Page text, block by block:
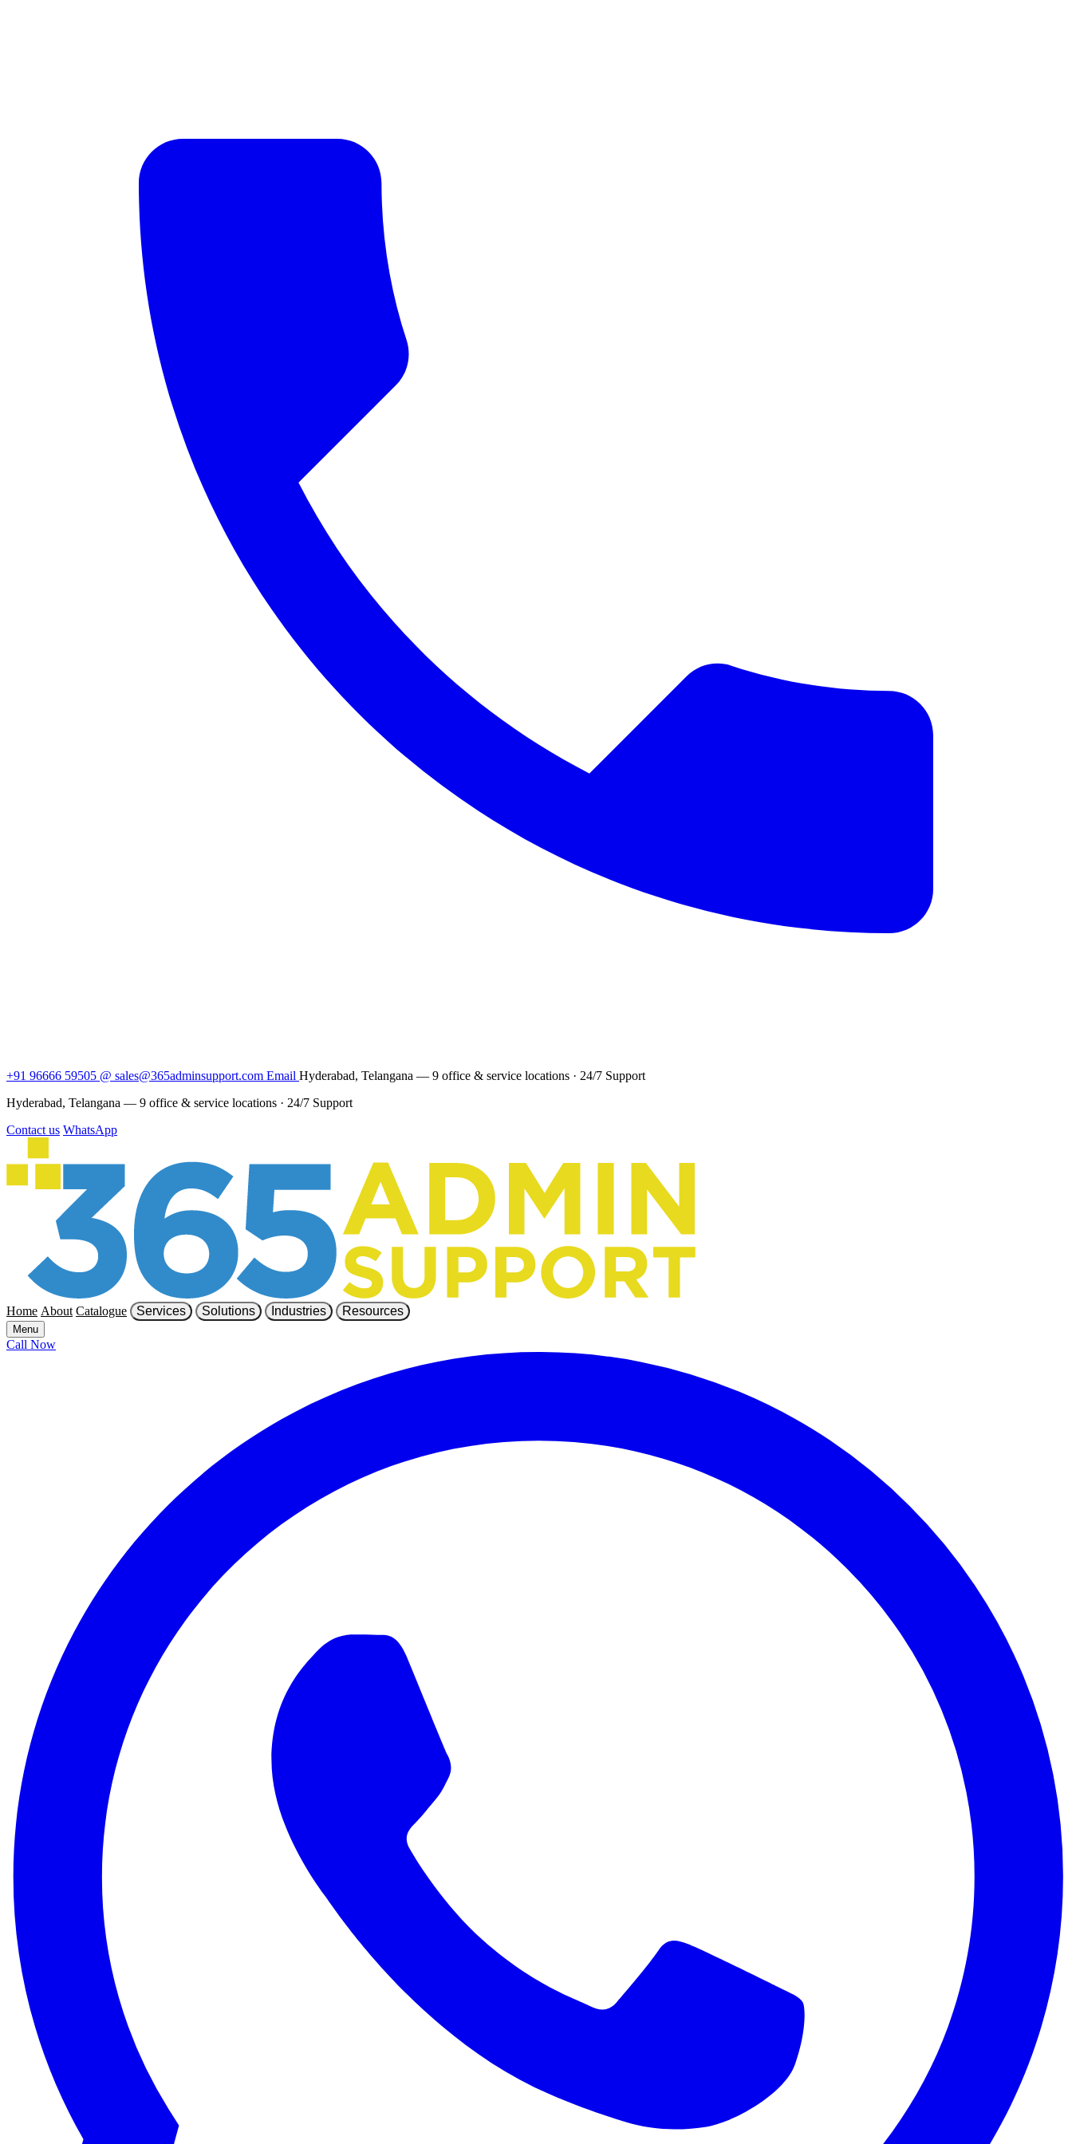
+91 96666 59505 @ sales@365adminsupport.com Email Hyderabad, Telangana — 9 office & service locations · 24/7 Support
Hyderabad, Telangana — 9 office & service locations · 24/7 Support
Contact us WhatsApp
Home About Catalogue Services Solutions Industries Resources
Menu
Call Now